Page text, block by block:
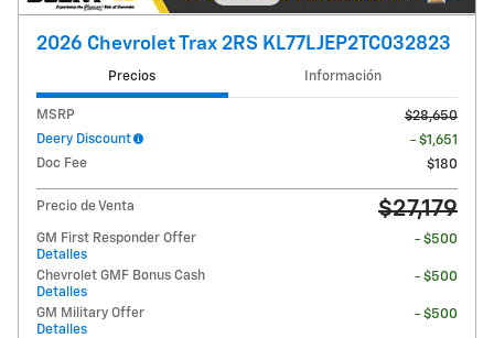
2026 Chevrolet Trax 2RS KL77LJEP2TC032823
Precios Información
MSRP
$28,650
Deery Discount
- $1,651
Doc Fee
$180
Precio de Venta $27,179
GM First Responder Offer
Detalles
- $500
Chevrolet GMF Bonus Cash
Detalles
- $500
GM Military Offer
Detalles
- $500